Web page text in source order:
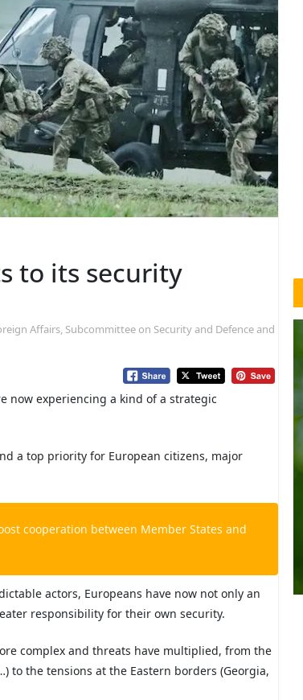
to its security
Affairs, Subcommittee on Security and Defence and
now experiencing a kind of a strategic
a top priority for European citizens, major
cooperation between Member States and
actors, Europeans have now not only an
responsibility for their own security.
complex and threats have multiplied, from the
to the tensions at the Eastern borders (Georgia,